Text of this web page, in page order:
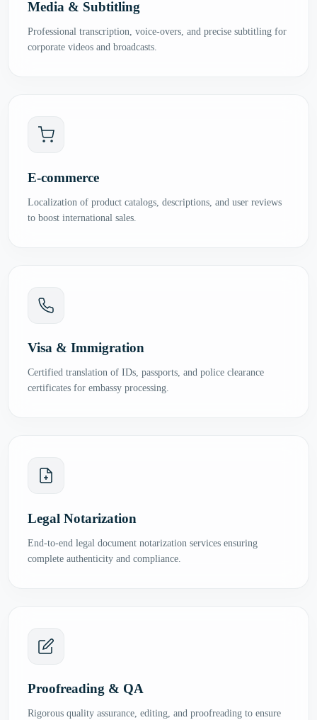
Media & Subtitling
Professional transcription, voice-overs, and precise subtitling for
corporate videos and broadcasts.
E-commerce
Localization of product catalogs, descriptions, and user reviews
to boost international sales.
Visa & Immigration
Certified translation of IDs, passports, and police clearance
certificates for embassy processing.
Legal Notarization
End-to-end legal document notarization services ensuring
complete authenticity and compliance.
Proofreading & QA
Rigorous quality assurance, editing, and proofreading to ensure